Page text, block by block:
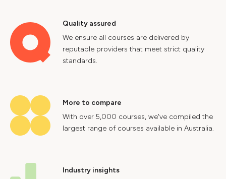
Quality assured
We ensure all courses are delivered by
reputable providers that meet strict quality
standards.
More to compare
With over 5,000 courses, we've compiled the
largest range of courses available in Australia.
Industry insights